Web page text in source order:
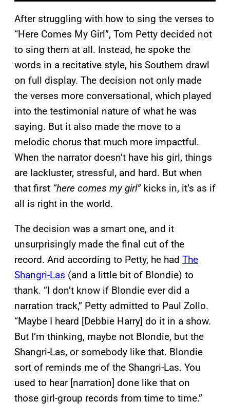
After struggling with how to sing the verses to
“Here Comes My Girl”, Tom Petty decided not
to sing them at all. Instead, he spoke the
words in a recitative style, his Southern drawl
on full display. The decision not only made
the verses more conversational, which played
into the testimonial nature of what he was
saying. But it also made the move to a
melodic chorus that much more impactful.
When the narrator doesn’t have his girl, things
are lackluster, stressful, and hard. But when
that first “here comes my girl”kicks in, it’s as if
all is right in the world.
The decision was a smart one, and it
unsurprisingly made the final cut of the
record. And according to Petty, he had The
Shangri-Las (and a little bit of Blondie) to
thank. “I don’t know if Blondie ever did a
narration track,” Petty admitted to Paul Zollo.
“Maybe I heard [Debbie Harry] do it in a show.
But I’m thinking, maybe not Blondie, but the
Shangri-Las, or somebody like that. Blondie
sort of reminds me of the Shangri-Las. You
used to hear [narration] done like that on
those girl-group records from time to time.”